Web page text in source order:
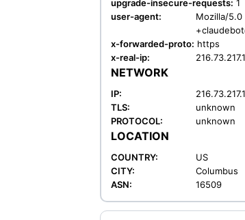
upgrade-insecure-requests: 1
user-agent:
Mozilla/5.0
x-forwarded-proto: https
x-real-ip:
NETWORK
IP:
TLS:
unknown
PROTOCOL:
unknown
LOCATION
COUNTRY:
US
CITY:
Columbus
ASN:
16509